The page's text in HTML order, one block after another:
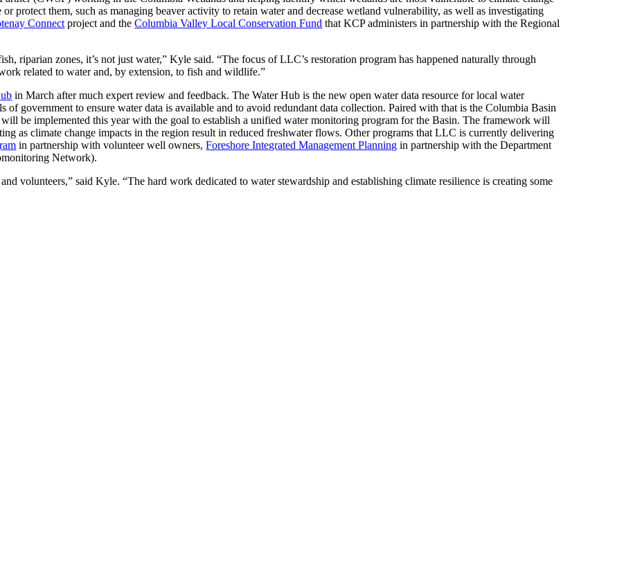
protect them, such as managing beaver activity to retain water and decrease wetland vulnerability, as well as investigating
Connect project and theColumbia Valley Local Conservation Fund that KCP administers in partnership with the Regional
riparian zones, it’s not just water,” Kyle said. “The focus of LLC’s restoration program has happened naturally through
related to water and, by extension, to fish and wildlife.”
in March after much expert review and feedback. The Water Hub is the new open water data resource for local water
government to ensure water data is available and to avoid redundant data collection. Paired with that is the Columbia Basin
be implemented this year with the goal to establish a unified water monitoring program for the Basin. The framework will
as climate change impacts in the region result in reduced freshwater flows. Other programs that LLC is currently delivering
in partnership with volunteer well owners, Foreshore Integrated Management Planning in partnership with the Department
Network).
volunteers,” said Kyle. “The hard work dedicated to water stewardship and establishing climate resilience is creating some